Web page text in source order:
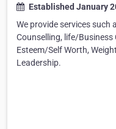
Established January
We provide services
Counselling, life/Business
Esteem/Self Worth,
Leadership.